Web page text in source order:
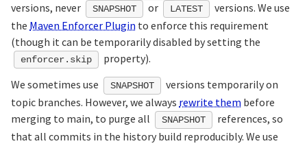
versions, never
SNAPSHOT or LATEST
versions. We use
the Maven Enforcer Plugin to enforce this requirement
(though it can be temporarily disabled by setting the
enforcer.skip
property).
We sometimes use
SNAPSHOT
versions temporarily on
topic branches. However, we always rewrite them before
merging to main, to purge all
SNAPSHOT
references, so
that all commits in the history build reproducibly. We use